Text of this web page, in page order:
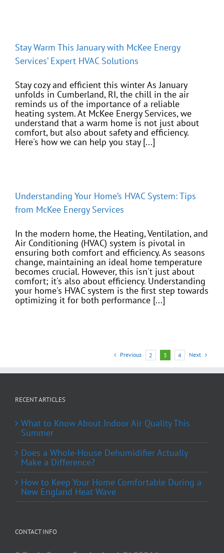
Stay Warm This January with McKee Energy
Services’ Expert HVAC Solutions
Stay cozy and efficient this winter As January
unfolds in Cumberland, RI, the chill in the air
reminds us of the importance of a reliable
heating system. At McKee Energy Services, we
understand that a warm home is not just about
comfort, but also about safety and efficiency.
Here's how we can help you stay [...]
Understanding Your Home’s HVAC System: Tips
from McKee Energy Services
In the modern home, the Heating, Ventilation, and
Air Conditioning (HVAC) system is pivotal in
ensuring both comfort and efficiency. As seasons
change, maintaining an ideal home temperature
becomes crucial. However, this isn't just about
comfort; it's also about efficiency. Understanding
your home's HVAC system is the first step towards
optimizing it for both performance [...]
Previous 2 3 4 Next
RECENT ARTICLES
What to Know About Indoor Air Quality This
Summer
Does a Whole-House Dehumidifier Actually
Make a Difference?
How to Keep Your Home Comfortable During a
New England Heat Wave
CONTACT INFO